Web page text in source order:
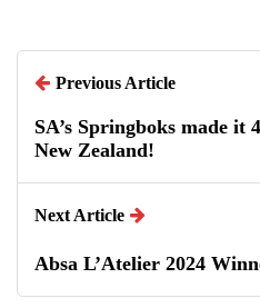
Previous Article
SA’s Springboks made it
New Zealand!
Next Article
Absa L’Atelier 2024